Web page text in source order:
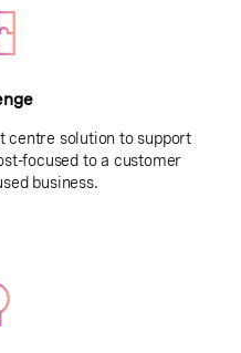
centre solution to support
focused to a customer
business.